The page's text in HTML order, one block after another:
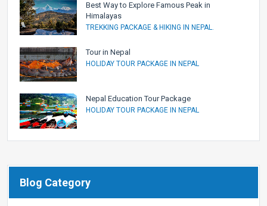
Best Way to Explore Famous Peak in
Himalayas
TREKKING PACKAGE & HIKING IN NEPAL.
Tour in Nepal
HOLIDAY TOUR PACKAGE IN NEPAL
Nepal Education Tour Package
HOLIDAY TOUR PACKAGE IN NEPAL
Blog Category